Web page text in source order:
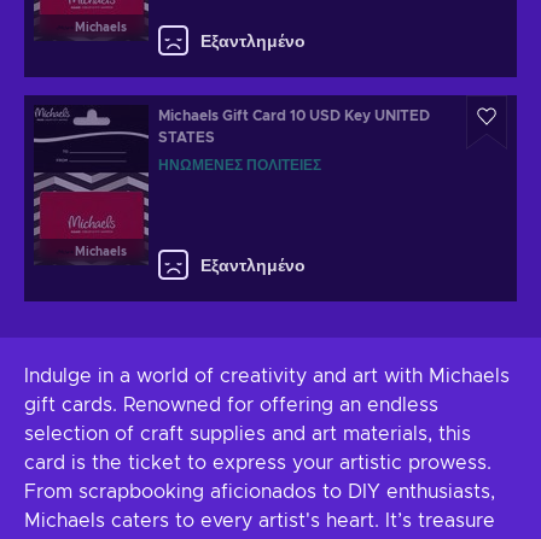
Michaels
Εξαντλημένο
Michaels
Michaels Gift Card 10 USD Key UNITED
STATES
ΗΝΩΜΈΝΕΣ ΠΟΛΙΤΕΊΕΣ
Εξαντλημένο
Indulge in a world of creativity and art with Michaels
gift cards. Renowned for offering an endless
selection of craft supplies and art materials, this
card is the ticket to express your artistic prowess.
From scrapbooking aficionados to DIY enthusiasts,
Michaels caters to every artist's heart. It’s treasure